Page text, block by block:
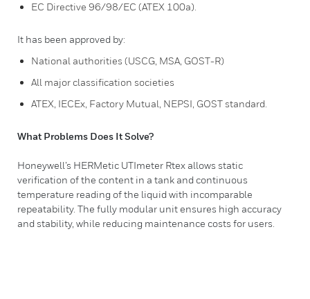
EC Directive 96/98/EC (ATEX 100a).
It has been approved by:
National authorities (USCG, MSA, GOST-R)
All major classification societies
ATEX, IECEx, Factory Mutual, NEPSI, GOST standard.
What Problems Does It Solve?
Honeywell’s HERMetic UTImeter Rtex allows static
verification of the content in a tank and continuous
temperature reading of the liquid with incomparable
repeatability. The fully modular unit ensures high accuracy
and stability, while reducing maintenance costs for users.